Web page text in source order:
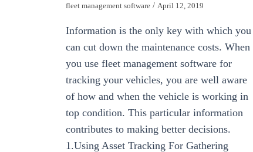
fleet management software / April 12, 2019
Information is the only key with which you
can cut down the maintenance costs. When
you use fleet management software for
tracking your vehicles, you are well aware
of how and when the vehicle is working in
top condition. This particular information
contributes to making better decisions.
1.Using Asset Tracking For Gathering